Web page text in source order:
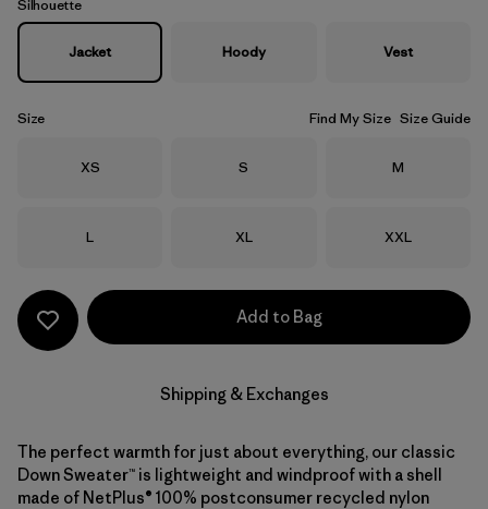
Silhouette
Jacket Hoody Vest
Size Find My Size Size Guide
Size
XS Size
S Size
M
Size
L Size
XL Size
XXL
Add to Bag
Shipping & Exchanges
The perfect warmth for just about everything, our classic
Down Sweater™ is lightweight and windproof with a shell
made of NetPlus® 100% postconsumer recycled nylon